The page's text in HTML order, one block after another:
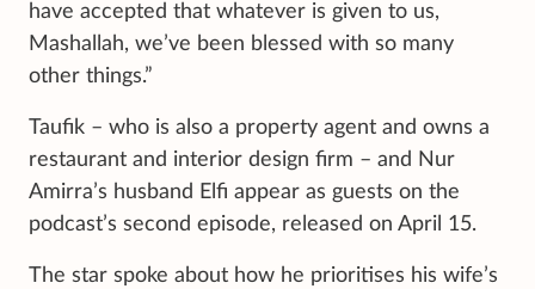
have accepted that whatever is given to us,
Mashallah, we’ve been blessed with so many
other things.”
Taufik – who is also a property agent and owns a
restaurant and interior design firm – and Nur
Amirra’s husband Elfi appear as guests on the
podcast’s second episode, released on April 15.
The star spoke about how he prioritises his wife’s